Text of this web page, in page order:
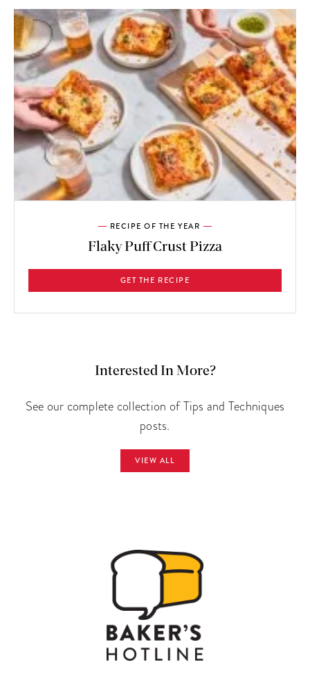
RECIPE OF THE YEAR
Flaky Puff Crust Pizza
GET THE RECIPE
Interested In More?
See our complete collection of Tips and Techniques
posts.
VIEW ALL